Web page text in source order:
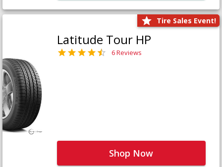
Tire Sales Event!
Latitude Tour HP
6 Reviews
Shop Now